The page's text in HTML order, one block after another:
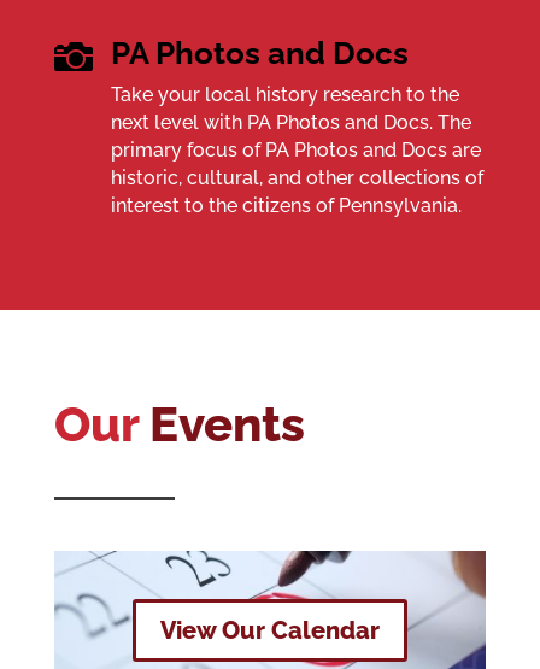
 PA Photos and Docs
Take your local history research to the
next level with PA Photos and Docs. The
primary focus of PA Photos and Docs are
historic, cultural, and other collections of
interest to the citizens of Pennsylvania.
OurEvents
View Our Calendar